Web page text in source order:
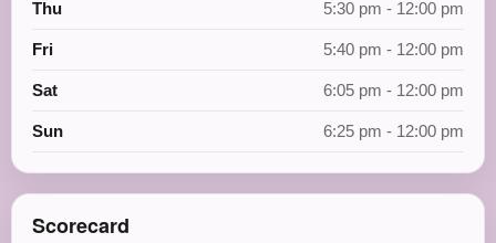
Thu 5:30 pm - 12:00 pm
Fri 5:40 pm - 12:00 pm
Sat 6:05 pm - 12:00 pm
Sun 6:25 pm - 12:00 pm
Scorecard